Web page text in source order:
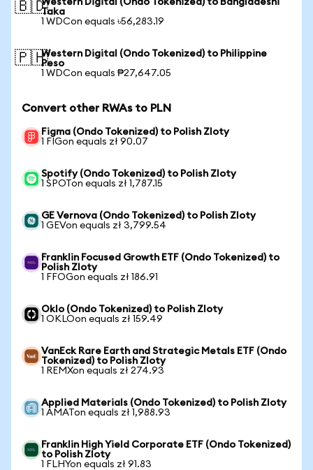
🇧🇩Western Digital (Ondo Tokenized) to Bangladeshi
Taka
1 WDCon equals ৳56,283.19
🇵🇭Western Digital (Ondo Tokenized) to Philippine
Peso
1 WDCon equals ₱27,647.05
Convert other RWAs to PLN
Figma (Ondo Tokenized) to Polish Zloty
1 FIGon equals zł 90.07
Spotify (Ondo Tokenized) to Polish Zloty
1 SPOTon equals zł 1,787.15
GE Vernova (Ondo Tokenized) to Polish Zloty
1 GEVon equals zł 3,799.54
Franklin Focused Growth ETF (Ondo Tokenized) to
Polish Zloty
1 FFOGon equals zł 186.91
Oklo (Ondo Tokenized) to Polish Zloty
1 OKLOon equals zł 159.49
VanEck Rare Earth and Strategic Metals ETF (Ondo
Tokenized) to Polish Zloty
1 REMXon equals zł 274.93
Applied Materials (Ondo Tokenized) to Polish Zloty
1 AMATon equals zł 1,988.93
Franklin High Yield Corporate ETF (Ondo Tokenized)
to Polish Zloty
1 FLHYon equals zł 91.83